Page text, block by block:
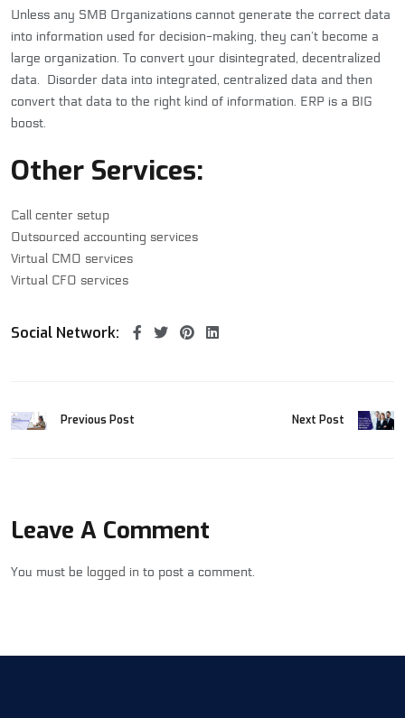
Unless any SMB Organizations cannot generate the correct data
into information used for decision-making, they can’t become a
large organization. To convert your disintegrated, decentralized
data. Disorder data into integrated, centralized data and then
convert that data to the right kind of information. ERP is a BIG
boost.
Other Services:
Call center setup
Outsourced accounting services
Virtual CMO services
Virtual CFO services
Social Network:
Previous Post Next Post
Leave A Comment
You must be logged in to post a comment.